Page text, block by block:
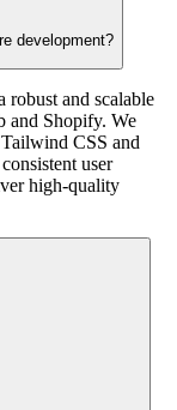
development?
robust and scalable
and Shopify. We
CSS and
user
high-quality